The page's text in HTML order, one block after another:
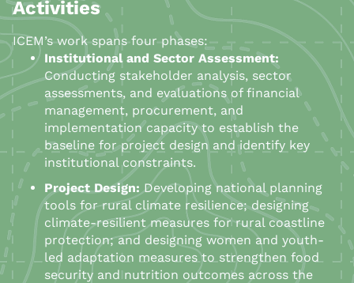
Activities
ICEM’s work spans four phases:
Institutional and Sector Assessment:
Conducting stakeholder analysis, sector
assessments, and evaluations of financial
management, procurement, and
implementation capacity to establish the
baseline for project design and identify key
institutional constraints.
Project Design: Developing national planning
tools for rural climate resilience; designing
climate-resilient measures for rural coastline
protection; and designing women and youth-
led adaptation measures to strengthen food
security and nutrition outcomes across the